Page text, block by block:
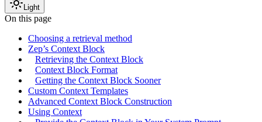
Light
On this page
Choosing a retrieval method
Zep’s Context Block
Retrieving the Context Block
Context Block Format
Getting the Context Block Sooner
Custom Context Templates
Advanced Context Block Construction
Using Context